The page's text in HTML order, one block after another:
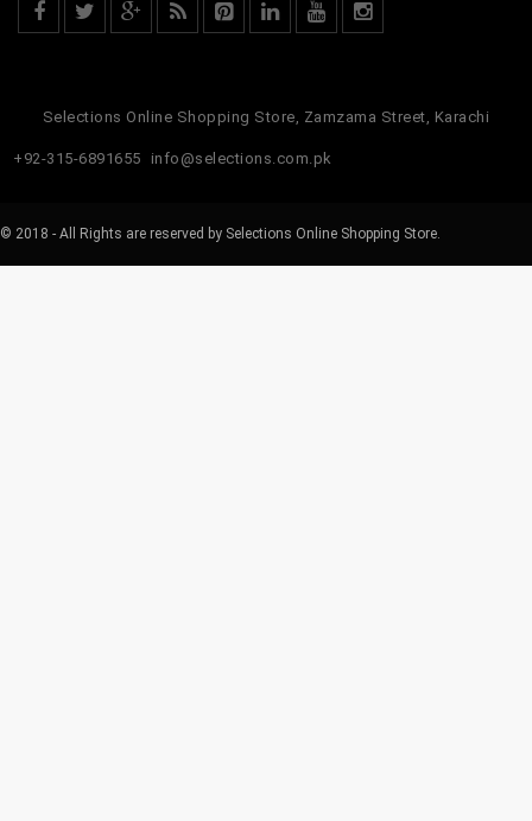
Selections Online Shopping Store, Zamzama Street, Karachi
+92-315-6891655 info@selections.com.pk
© 2018 - All Rights are reserved by Selections Online Shopping Store.